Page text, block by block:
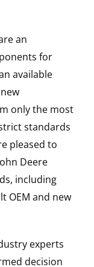
an
for
available
only the most
standards
pleased to
Deere
including
OEM and new
experts
decision